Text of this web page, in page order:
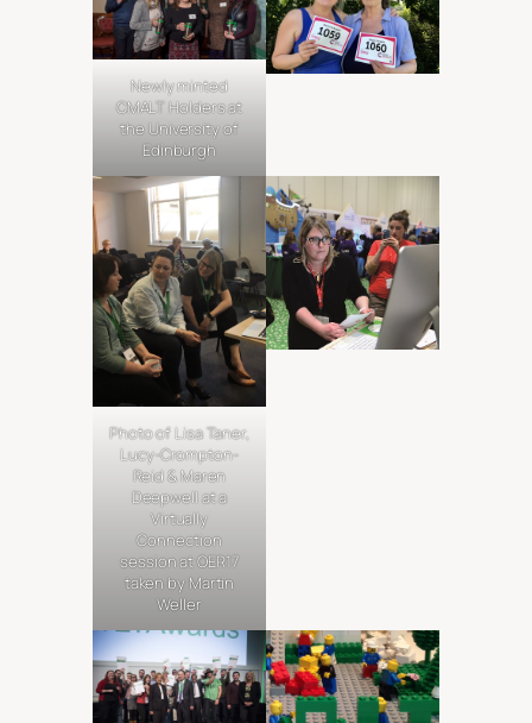
Newly minted
CMALT Holders at
the University of
Edinburgh
Photo of Lisa Taner,
Lucy-Crompton-
Reid & Maren
Deepwell at a
Virtually
Connection
session at OER17
taken by Martin
Weller